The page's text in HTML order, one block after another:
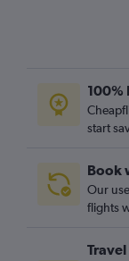
100%
start
Book
Our
flights